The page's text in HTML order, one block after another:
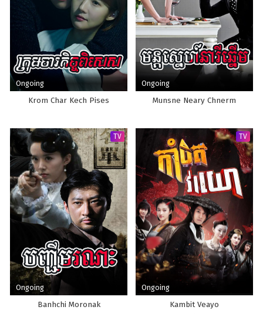
Ongoing
Krom Char Kech Pises
Ongoing
Munsne Neary Chnerm
TV
Ongoing
Banhchi Moronak
TV
Ongoing
Kambit Veayo